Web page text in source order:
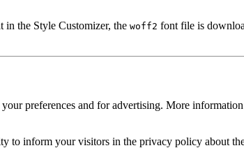
in the Style Customizer, the woff2 font file is
preferences and for advertising. More
to inform your visitors in the privacy policy about